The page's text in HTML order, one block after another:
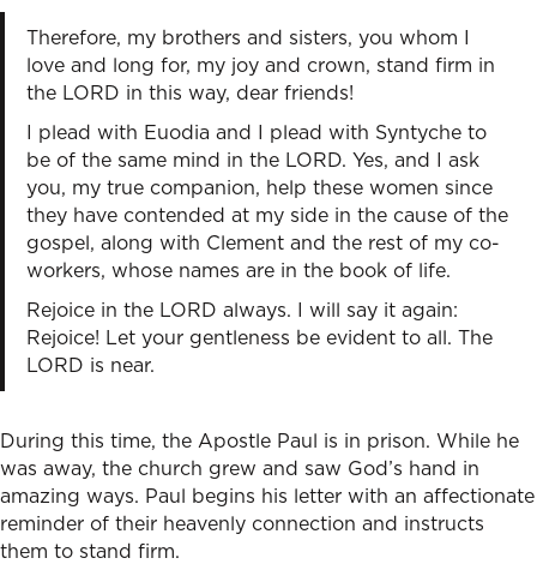
Therefore, my brothers and sisters, you whom I
love and long for, my joy and crown, stand firm in
the LORD in this way, dear friends!
I plead with Euodia and I plead with Syntyche to
be of the same mind in the LORD. Yes, and I ask
you, my true companion, help these women since
they have contended at my side in the cause of the
gospel, along with Clement and the rest of my co-
workers, whose names are in the book of life.
Rejoice in the LORD always. I will say it again:
Rejoice! Let your gentleness be evident to all. The
LORD is near.
During this time, the Apostle Paul is in prison. While he
was away, the church grew and saw God’s hand in
amazing ways. Paul begins his letter with an affectionate
reminder of their heavenly connection and instructs
them to stand firm.